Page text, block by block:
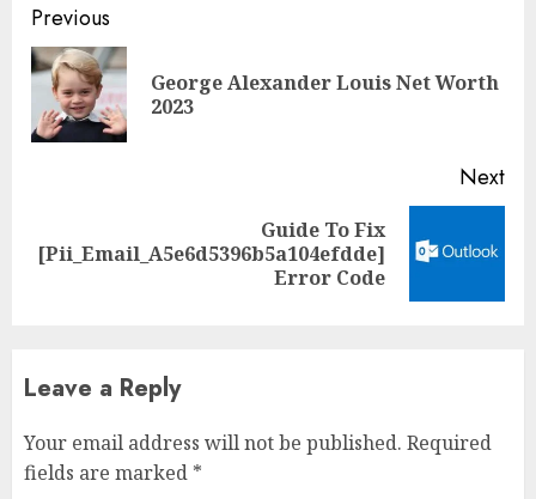
Previous
George Alexander Louis Net Worth
2023
Next
Guide To Fix
[Pii_Email_A5e6d5396b5a104efdde]
Error Code
Leave a Reply
Your email address will not be published. Required
fields are marked *